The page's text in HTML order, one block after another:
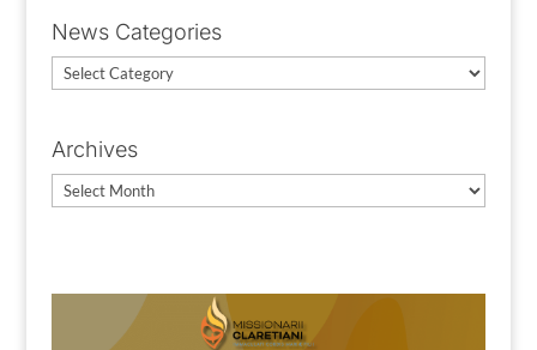
News Categories
News
Archives
Archives